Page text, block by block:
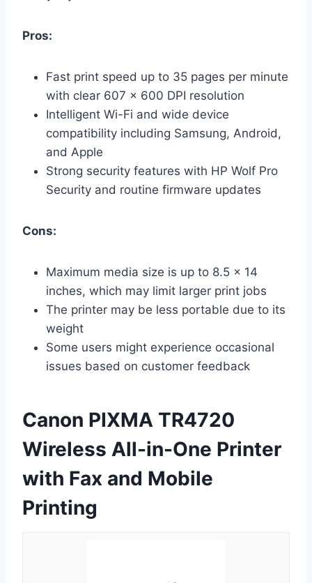
Pros:
Fast print speed up to 35 pages per minute
with clear 607 x 600 DPI resolution
Intelligent Wi-Fi and wide device
compatibility including Samsung, Android,
and Apple
Strong security features with HP Wolf Pro
Security and routine firmware updates
Cons:
Maximum media size is up to 8.5 x 14
inches, which may limit larger print jobs
The printer may be less portable due to its
weight
Some users might experience occasional
issues based on customer feedback
Canon PIXMA TR4720
Wireless All-in-One Printer
with Fax and Mobile
Printing